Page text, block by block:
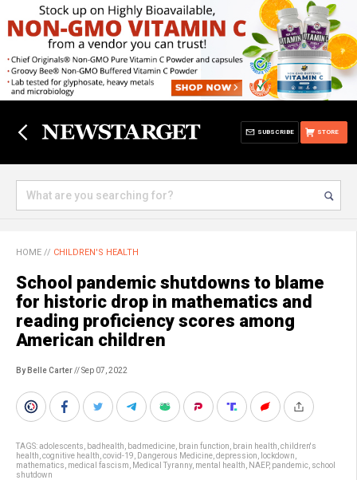
STORE
SUBSCRIBE
HOME // CHILDREN'S HEALTH
School pandemic shutdowns to blame
for historic drop in mathematics and
reading proficiency scores among
American children
By Belle Carter// Sep 07, 2022
TAGS:adolescents badhealth badmedicine brain function brain health children's
health cognitive health covid-19 Dangerous Medicine depression lockdown
mathematics medical fascism Medical Tyranny, mental health NAEP, pandemic school
shutdown